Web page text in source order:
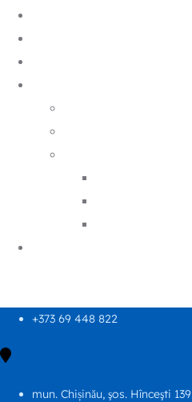
+373 69 448 822
mun. Chișinău, şos. Hînceşti 139